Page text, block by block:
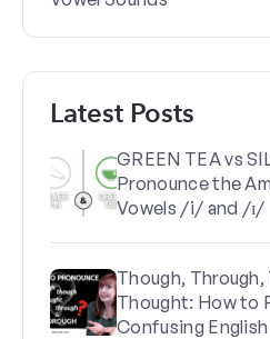
Latest Posts
GREEN TEA vs
Pronounce the
Vowels /i/ and /ɪ/
Though, Through,
Thought: How to
Confusing